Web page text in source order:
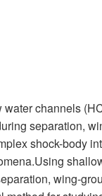
channels
separation,
shock-body
wing-